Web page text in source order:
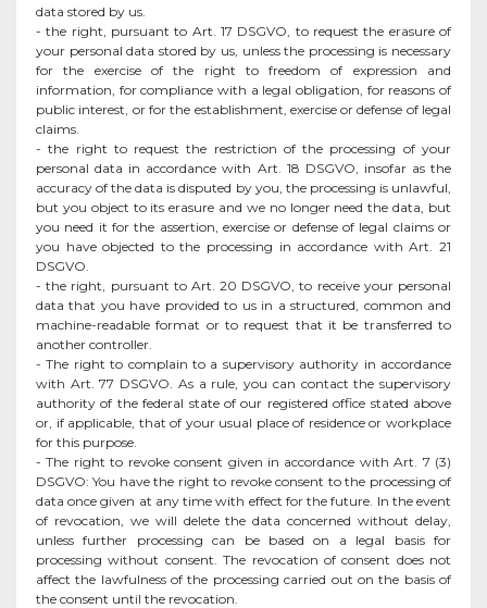
data stored by us.
- the right, pursuant to Art. 17 DSGVO, to request the erasure of
your personal data stored by us, unless the processing is necessary
for the exercise of the right to freedom of expression and
information, for compliance with a legal obligation, for reasons of
public interest, or for the establishment, exercise or defense of legal
claims.
- the right to request the restriction of the processing of your
personal data in accordance with Art. 18 DSGVO, insofar as the
accuracy of the data is disputed by you, the processing is unlawful,
but you object to its erasure and we no longer need the data, but
you need it for the assertion, exercise or defense of legal claims or
you have objected to the processing in accordance with Art. 21
DSGVO.
- the right, pursuant to Art. 20 DSGVO, to receive your personal
data that you have provided to us in a structured, common and
machine-readable format or to request that it be transferred to
another controller.
- The right to complain to a supervisory authority in accordance
with Art. 77 DSGVO. As a rule, you can contact the supervisory
authority of the federal state of our registered office stated above
or, if applicable, that of your usual place of residence or workplace
for this purpose.
- The right to revoke consent given in accordance with Art. 7 (3)
DSGVO: You have the right to revoke consent to the processing of
data once given at any time with effect for the future. In the event
of revocation, we will delete the data concerned without delay,
unless further processing can be based on a legal basis for
processing without consent. The revocation of consent does not
affect the lawfulness of the processing carried out on the basis of
the consent until the revocation.